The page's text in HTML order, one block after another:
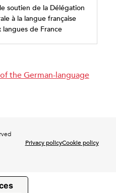
soutien de la Délégation
à la langue française
langues de France
the German-language
Privacy policyCookie policy